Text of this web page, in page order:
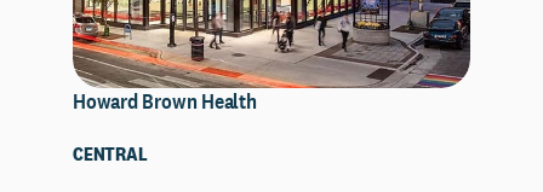
Howard Brown Health
CENTRAL